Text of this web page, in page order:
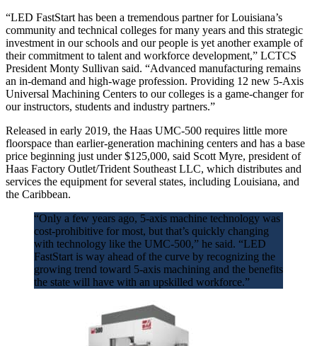
“LED FastStart has been a tremendous partner for Louisiana’s
community and technical colleges for many years and this strategic
investment in our schools and our people is yet another example of
their commitment to talent and workforce development,” LCTCS
President Monty Sullivan said. “Advanced manufacturing remains
an in-demand and high-wage profession. Providing 12 new 5-Axis
Universal Machining Centers to our colleges is a game-changer for
our instructors, students and industry partners.”
Released in early 2019, the Haas UMC-500 requires little more
floorspace than earlier-generation machining centers and has a base
price beginning just under $125,000, said Scott Myre, president of
Haas Factory Outlet/Trident Southeast LLC, which distributes and
services the equipment for several states, including Louisiana, and
the Caribbean.
“Only a few years ago, 5-axis machine technology was
cost-prohibitive for most, but that’s quickly changing
with technology like the UMC-500,” he said. “LED
FastStart is way ahead of the curve by recognizing the
growing trend toward 5-axis machining and the benefits
the state will have with an upskilled workforce.”